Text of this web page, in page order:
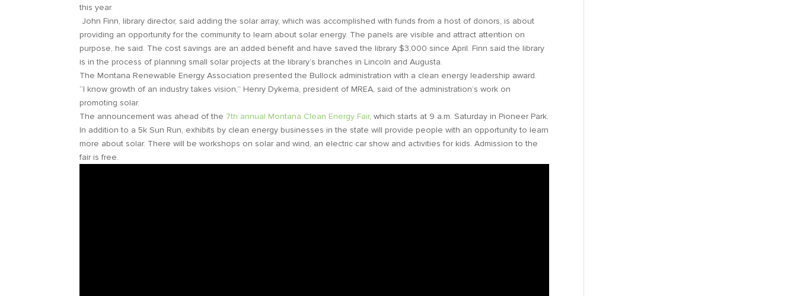
this year.
John Finn, library director, said adding the solar array, which was accomplished with funds from a host of donors, is about
providing an opportunity for the community to learn about solar energy. The panels are visible and attract attention on
purpose, he said. The cost savings are an added benefit and have saved the library $3,000 since April. Finn said the library
is in the process of planning small solar projects at the library’s branches in Lincoln and Augusta.
The Montana Renewable Energy Association presented the Bullock administration with a clean energy leadership award.
“I know growth of an industry takes vision,” Henry Dykema, president of MREA, said of the administration’s work on
promoting solar.
The announcement was ahead of the 7th annual Montana Clean Energy Fair, which starts at 9 a.m. Saturday in Pioneer Park.
In addition to a 5k Sun Run, exhibits by clean energy businesses in the state will provide people with an opportunity to learn
more about solar. There will be workshops on solar and wind, an electric car show and activities for kids. Admission to the
fair is free.